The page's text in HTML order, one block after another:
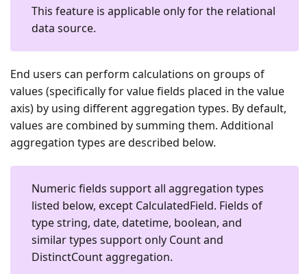
This feature is applicable only for the relational
data source.
End users can perform calculations on groups of
values (specifically for value fields placed in the value
axis) by using different aggregation types. By default,
values are combined by summing them. Additional
aggregation types are described below.
Numeric fields support all aggregation types
listed below, except CalculatedField. Fields of
type string, date, datetime, boolean, and
similar types support only Countand
DistinctCountaggregation.